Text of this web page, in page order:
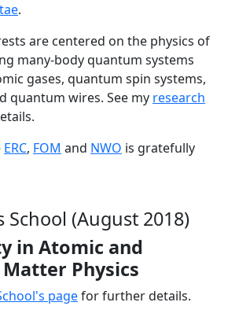
.
are centered on the physics of
many-body quantum systems
gases, quantum spin systems,
quantum wires. See my research
ERC, FOM and NWO is gratefully
School (August 2018)
in Atomic and
Physics
pagefor further details.